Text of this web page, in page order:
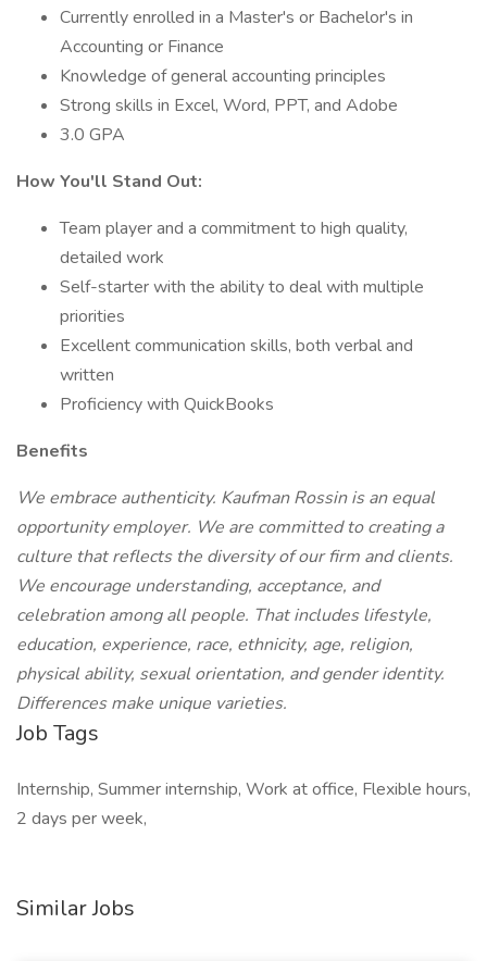
Currently enrolled in a Master's or Bachelor's in
Accounting or Finance
Knowledge of general accounting principles
Strong skills in Excel, Word, PPT, and Adobe
3.0 GPA
How You'll Stand Out:
Team player and a commitment to high quality,
detailed work
Self-starter with the ability to deal with multiple
priorities
Excellent communication skills, both verbal and
written
Proficiency with QuickBooks
Benefits
We embrace authenticity. Kaufman Rossin is an equal
opportunity employer. We are committed to creating a
culture that reflects the diversity of our firm and clients.
We encourage understanding, acceptance, and
celebration among all people. That includes lifestyle,
education, experience, race, ethnicity, age, religion,
physical ability, sexual orientation, and gender identity.
Differences make unique varieties.
Job Tags
Internship, Summer internship, Work at office, Flexible hours,
2 days per week,
Similar Jobs